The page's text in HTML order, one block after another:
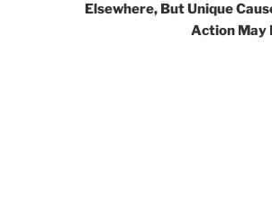
Elsewhere, But Unique
Action May